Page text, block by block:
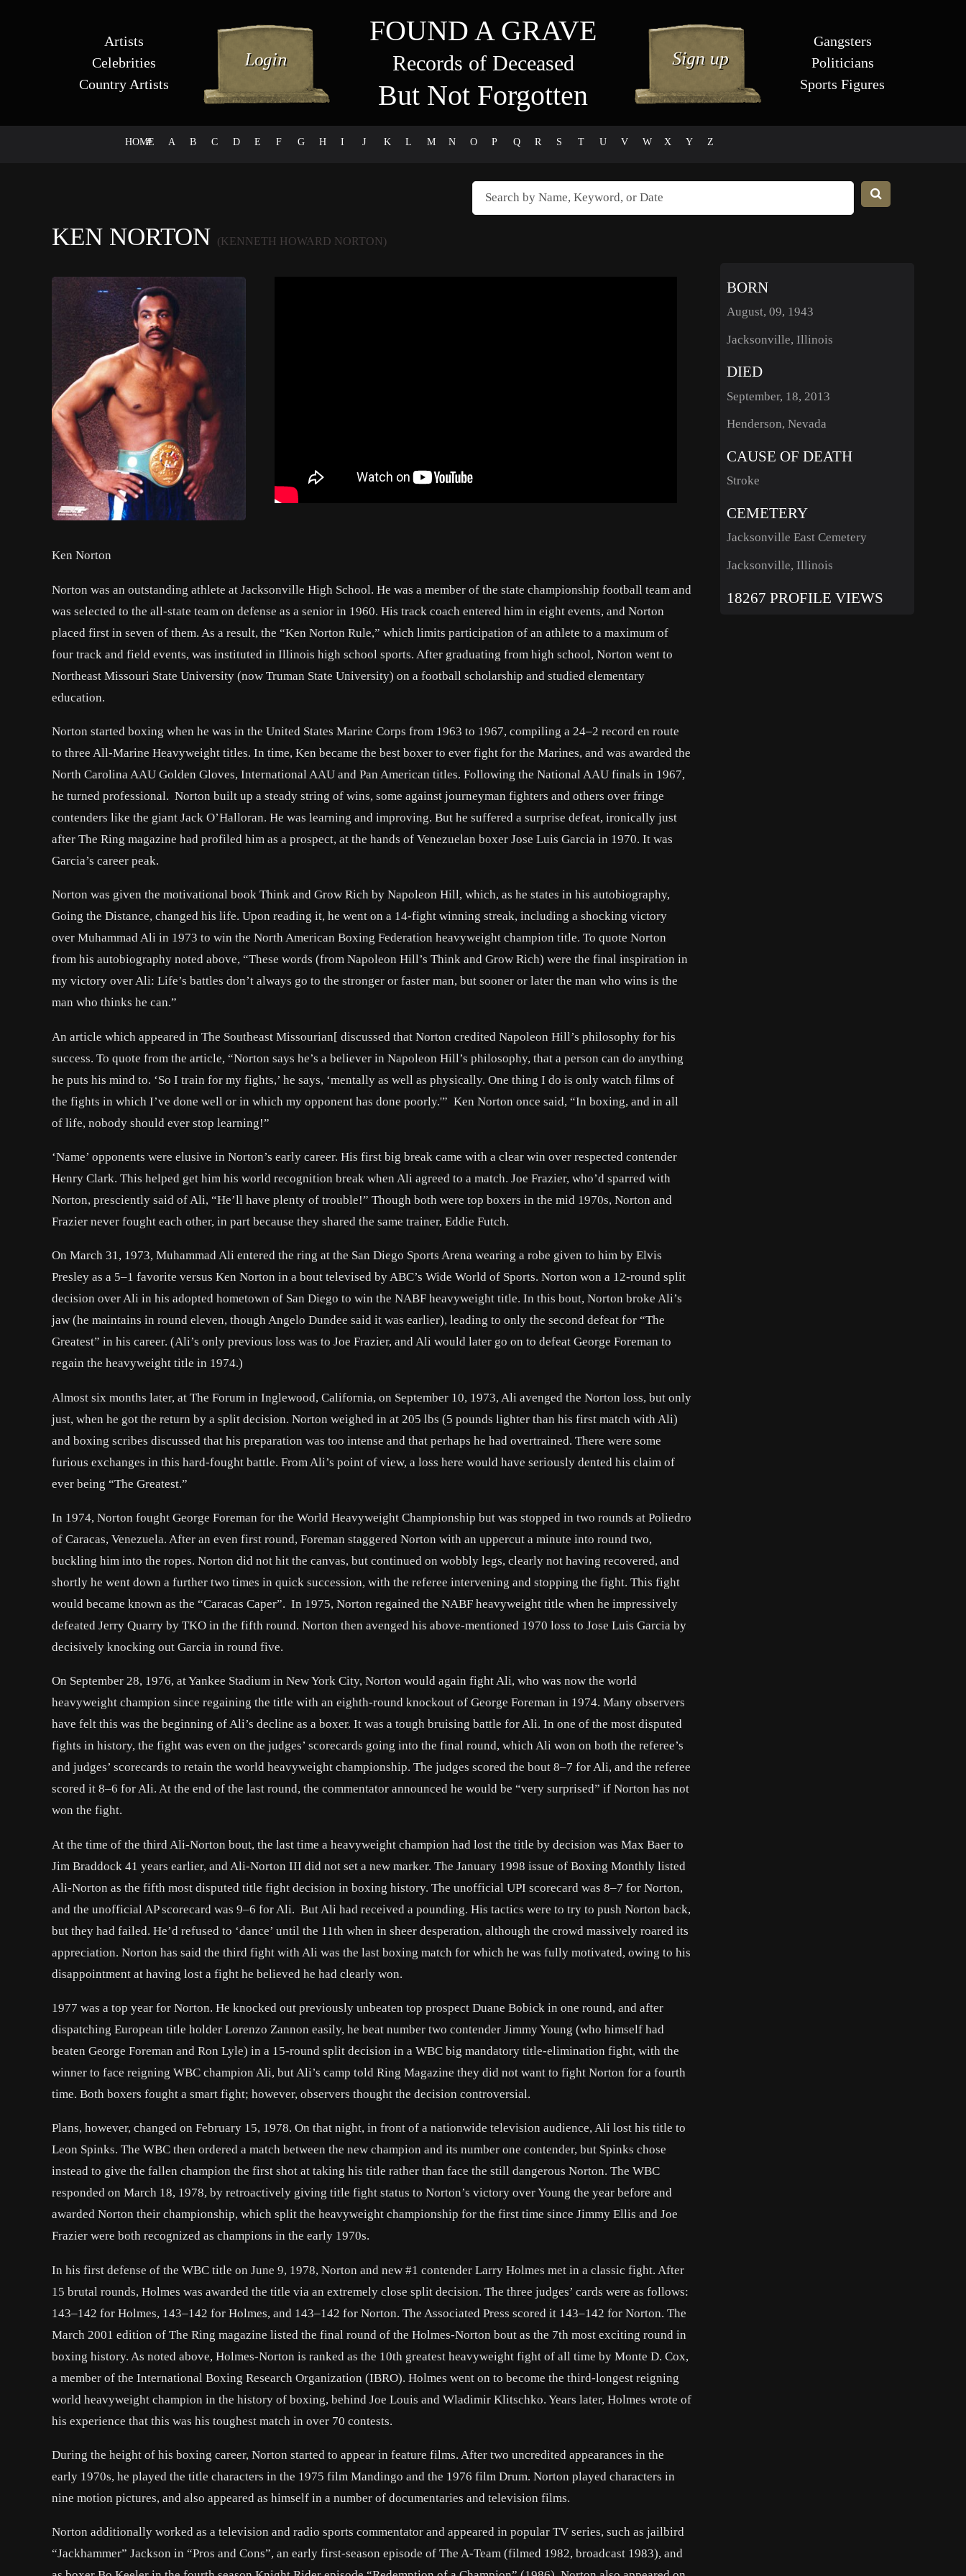
Artists
Celebrities
Country Artists
FOUND A GRAVE
Records of Deceased
But Not Forgotten
Gangsters
Politicians
Sports Figures
HOME
# A B C D E F G H I J K L M N O P Q R S T U V W X Y Z
KEN NORTON (KENNETH HOWARD NORTON)
Ken Norton
Norton was an outstanding athlete at Jacksonville High School. He was a member of the state championship football team and
was selected to the all-state team on defense as a senior in 1960. His track coach entered him in eight events, and Norton
placed first in seven of them. As a result, the “Ken Norton Rule,” which limits participation of an athlete to a maximum of
four track and field events, was instituted in Illinois high school sports. After graduating from high school, Norton went to
Northeast Missouri State University (now Truman State University) on a football scholarship and studied elementary
education.
Norton started boxing when he was in the United States Marine Corps from 1963 to 1967, compiling a 24–2 record en route
to three All-Marine Heavyweight titles. In time, Ken became the best boxer to ever fight for the Marines, and was awarded the
North Carolina AAU Golden Gloves, International AAU and Pan American titles. Following the National AAU finals in 1967,
he turned professional. Norton built up a steady string of wins, some against journeyman fighters and others over fringe
contenders like the giant Jack O’Halloran. He was learning and improving. But he suffered a surprise defeat, ironically just
after The Ring magazine had profiled him as a prospect, at the hands of Venezuelan boxer Jose Luis Garcia in 1970. It was
Garcia’s career peak.
Norton was given the motivational book Think and Grow Rich by Napoleon Hill, which, as he states in his autobiography,
Going the Distance, changed his life. Upon reading it, he went on a 14-fight winning streak, including a shocking victory
over Muhammad Ali in 1973 to win the North American Boxing Federation heavyweight champion title. To quote Norton
from his autobiography noted above, “These words (from Napoleon Hill’s Think and Grow Rich) were the final inspiration in
my victory over Ali: Life’s battles don’t always go to the stronger or faster man, but sooner or later the man who wins is the
man who thinks he can.”
An article which appeared in The Southeast Missourian[ discussed that Norton credited Napoleon Hill’s philosophy for his
success. To quote from the article, “Norton says he’s a believer in Napoleon Hill’s philosophy, that a person can do anything
he puts his mind to. ‘So I train for my fights,’ he says, ‘mentally as well as physically. One thing I do is only watch films of
the fights in which I’ve done well or in which my opponent has done poorly.'” Ken Norton once said, “In boxing, and in all
of life, nobody should ever stop learning!”
‘Name’ opponents were elusive in Norton’s early career. His first big break came with a clear win over respected contender
Henry Clark. This helped get him his world recognition break when Ali agreed to a match. Joe Frazier, who’d sparred with
Norton, presciently said of Ali, “He’ll have plenty of trouble!” Though both were top boxers in the mid 1970s, Norton and
Frazier never fought each other, in part because they shared the same trainer, Eddie Futch.
On March 31, 1973, Muhammad Ali entered the ring at the San Diego Sports Arena wearing a robe given to him by Elvis
Presley as a 5–1 favorite versus Ken Norton in a bout televised by ABC’s Wide World of Sports. Norton won a 12-round split
decision over Ali in his adopted hometown of San Diego to win the NABF heavyweight title. In this bout, Norton broke Ali’s
jaw (he maintains in round eleven, though Angelo Dundee said it was earlier), leading to only the second defeat for “The
Greatest” in his career. (Ali’s only previous loss was to Joe Frazier, and Ali would later go on to defeat George Foreman to
regain the heavyweight title in 1974.)
Almost six months later, at The Forum in Inglewood, California, on September 10, 1973, Ali avenged the Norton loss, but only
just, when he got the return by a split decision. Norton weighed in at 205 lbs (5 pounds lighter than his first match with Ali)
and boxing scribes discussed that his preparation was too intense and that perhaps he had overtrained. There were some
furious exchanges in this hard-fought battle. From Ali’s point of view, a loss here would have seriously dented his claim of
ever being “The Greatest.”
In 1974, Norton fought George Foreman for the World Heavyweight Championship but was stopped in two rounds at Poliedro
of Caracas, Venezuela. After an even first round, Foreman staggered Norton with an uppercut a minute into round two,
buckling him into the ropes. Norton did not hit the canvas, but continued on wobbly legs, clearly not having recovered, and
shortly he went down a further two times in quick succession, with the referee intervening and stopping the fight. This fight
would became known as the “Caracas Caper”. In 1975, Norton regained the NABF heavyweight title when he impressively
defeated Jerry Quarry by TKO in the fifth round. Norton then avenged his above-mentioned 1970 loss to Jose Luis Garcia by
decisively knocking out Garcia in round five.
On September 28, 1976, at Yankee Stadium in New York City, Norton would again fight Ali, who was now the world
heavyweight champion since regaining the title with an eighth-round knockout of George Foreman in 1974. Many observers
have felt this was the beginning of Ali’s decline as a boxer. It was a tough bruising battle for Ali. In one of the most disputed
fights in history, the fight was even on the judges’ scorecards going into the final round, which Ali won on both the referee’s
and judges’ scorecards to retain the world heavyweight championship. The judges scored the bout 8–7 for Ali, and the referee
scored it 8–6 for Ali. At the end of the last round, the commentator announced he would be “very surprised” if Norton has not
won the fight.
At the time of the third Ali-Norton bout, the last time a heavyweight champion had lost the title by decision was Max Baer to
Jim Braddock 41 years earlier, and Ali-Norton III did not set a new marker. The January 1998 issue of Boxing Monthly listed
Ali-Norton as the fifth most disputed title fight decision in boxing history. The unofficial UPI scorecard was 8–7 for Norton,
and the unofficial AP scorecard was 9–6 for Ali. But Ali had received a pounding. His tactics were to try to push Norton back,
but they had failed. He’d refused to ‘dance’ until the 11th when in sheer desperation, although the crowd massively roared its
appreciation. Norton has said the third fight with Ali was the last boxing match for which he was fully motivated, owing to his
disappointment at having lost a fight he believed he had clearly won.
1977 was a top year for Norton. He knocked out previously unbeaten top prospect Duane Bobick in one round, and after
dispatching European title holder Lorenzo Zannon easily, he beat number two contender Jimmy Young (who himself had
beaten George Foreman and Ron Lyle) in a 15-round split decision in a WBC big mandatory title-elimination fight, with the
winner to face reigning WBC champion Ali, but Ali’s camp told Ring Magazine they did not want to fight Norton for a fourth
time. Both boxers fought a smart fight; however, observers thought the decision controversial.
Plans, however, changed on February 15, 1978. On that night, in front of a nationwide television audience, Ali lost his title to
Leon Spinks. The WBC then ordered a match between the new champion and its number one contender, but Spinks chose
instead to give the fallen champion the first shot at taking his title rather than face the still dangerous Norton. The WBC
responded on March 18, 1978, by retroactively giving title fight status to Norton’s victory over Young the year before and
awarded Norton their championship, which split the heavyweight championship for the first time since Jimmy Ellis and Joe
Frazier were both recognized as champions in the early 1970s.
In his first defense of the WBC title on June 9, 1978, Norton and new #1 contender Larry Holmes met in a classic fight. After
15 brutal rounds, Holmes was awarded the title via an extremely close split decision. The three judges’ cards were as follows:
143–142 for Holmes, 143–142 for Holmes, and 143–142 for Norton. The Associated Press scored it 143–142 for Norton. The
March 2001 edition of The Ring magazine listed the final round of the Holmes-Norton bout as the 7th most exciting round in
boxing history. As noted above, Holmes-Norton is ranked as the 10th greatest heavyweight fight of all time by Monte D. Cox,
a member of the International Boxing Research Organization (IBRO). Holmes went on to become the third-longest reigning
world heavyweight champion in the history of boxing, behind Joe Louis and Wladimir Klitschko. Years later, Holmes wrote of
his experience that this was his toughest match in over 70 contests.
During the height of his boxing career, Norton started to appear in feature films. After two uncredited appearances in the
early 1970s, he played the title characters in the 1975 film Mandingo and the 1976 film Drum. Norton played characters in
nine motion pictures, and also appeared as himself in a number of documentaries and television films.
Norton additionally worked as a television and radio sports commentator and appeared in popular TV series, such as jailbird
“Jackhammer” Jackson in “Pros and Cons”, an early first-season episode of The A-Team (filmed 1982, broadcast 1983), and
BORN
August, 09, 1943
Jacksonville, Illinois
DIED
September, 18, 2013
Henderson, Nevada
CAUSE OF DEATH
Stroke
CEMETERY
Jacksonville East Cemetery
Jacksonville, Illinois
18267 PROFILE VIEWS